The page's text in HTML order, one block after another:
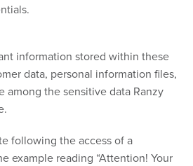
information stored within these
data, personal information files,
among the sensitive data Ranzy
following the access of a
example reading “Attention! Your